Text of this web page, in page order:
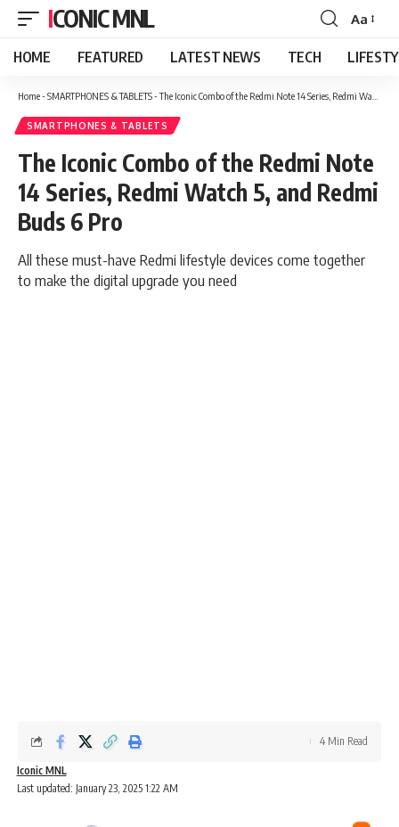
ICONIC MNL
Font
Resizer
Aa
HOME FEATURED LATEST NEWS TECH
Home- SMARTPHONES & TABLETS-The Iconic Combo of the Redmi Note 14 Series, Redmi Watch 5, and Redmi Buds 6 Pro
SMARTPHONES & TABLETS
The Iconic Combo of the Redmi Note
14 Series, Redmi Watch 5, and Redmi
Buds 6 Pro
All these must-have Redmi lifestyle devices come together
to make the digital upgrade you need
Last updated: January 23, 2025 1:22 AM
Iconic MNL
4 Min Read